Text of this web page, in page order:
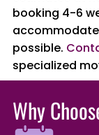
booking 4-6
possible.
specialized
Why